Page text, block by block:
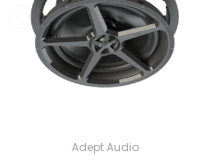
Adept Audio